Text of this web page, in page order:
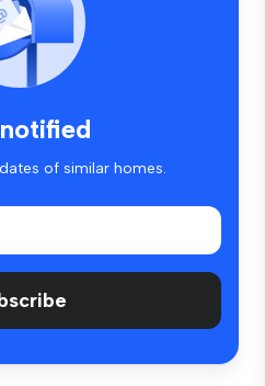
of similar homes.